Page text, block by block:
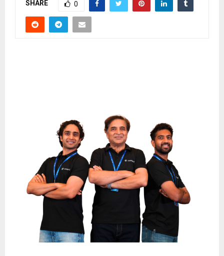
SHARE 0